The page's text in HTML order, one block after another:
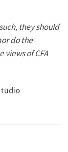
they should
do the
of CFA